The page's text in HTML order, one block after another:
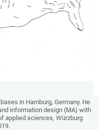
in Hamburg, Germany. He
information design (MA) with
applied sciences, Würzburg